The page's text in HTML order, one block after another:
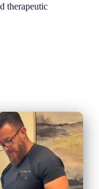
therapeutic